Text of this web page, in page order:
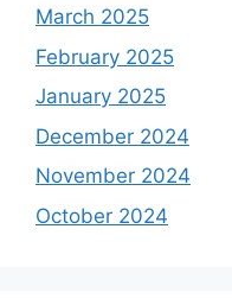
March 2025
February 2025
January 2025
December 2024
November 2024
October 2024